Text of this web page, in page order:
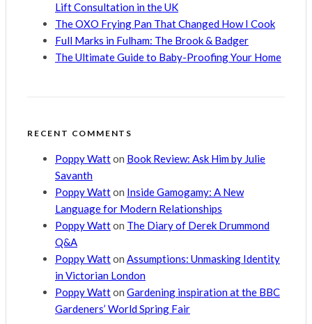
Lift Consultation in the UK
The OXO Frying Pan That Changed How I Cook
Full Marks in Fulham: The Brook & Badger
The Ultimate Guide to Baby-Proofing Your Home
RECENT COMMENTS
Poppy Watton Book Review: Ask Him by Julie
Savanth
Poppy Watton Inside Gamogamy: A New
Language for Modern Relationships
Poppy Watton The Diary of Derek Drummond
Q&A
Poppy Watton Assumptions: Unmasking Identity
in Victorian London
Poppy Watton Gardening inspiration at the BBC
Gardeners’ World Spring Fair